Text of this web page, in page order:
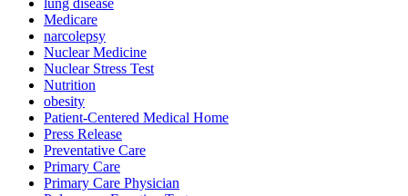
Medicare
narcolepsy
Nuclear Medicine
Nuclear Stress Test
Nutrition
obesity
Patient-Centered Medical Home
Press Release
Preventative Care
Primary Care
Primary Care Physician